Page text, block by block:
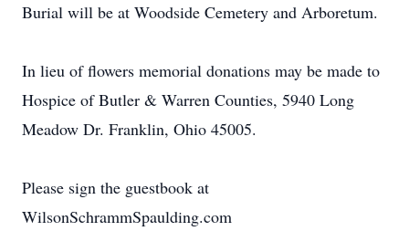
Burial will be at Woodside Cemetery and Arboretum.
In lieu of flowers memorial donations may be made to
Hospice of Butler & Warren Counties, 5940 Long
Meadow Dr. Franklin, Ohio 45005.
Please sign the guestbook at
WilsonSchrammSpaulding.com